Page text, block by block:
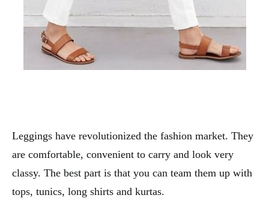
Leggings have revolutionized the fashion market. They
are comfortable, convenient to carry and look very
classy. The best part is that you can team them up with
tops, tunics, long shirts and kurtas.